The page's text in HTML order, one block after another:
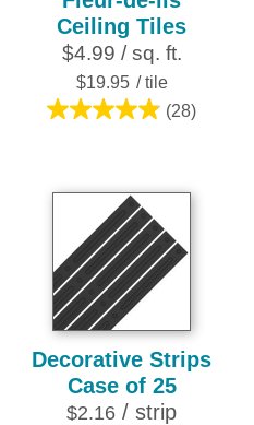
Ceiling Tiles
$4.99 / sq. ft.
$19.95 / tile
(28)
4.9
5
stars.
28
reviews
Decorative Strips
Case of 25
$2.16 / strip